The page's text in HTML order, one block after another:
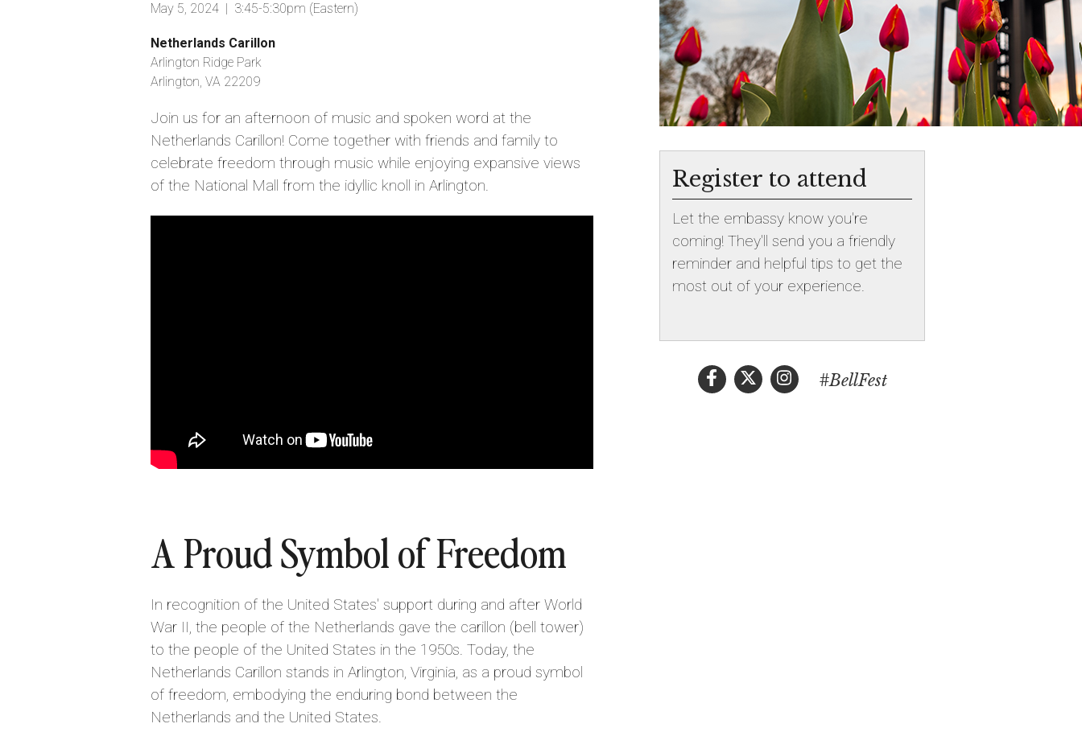
May 5, 2024 | 3:45-5:30pm (Eastern)
Netherlands Carillon
Arlington Ridge Park
Arlington, VA 22209
Join us for an afternoon of music and spoken word at the
Netherlands Carillon! Come together with friends and family to
celebrate freedom through music while enjoying expansive views
of the National Mall from the idyllic knoll in Arlington.
A Proud Symbol of Freedom
In recognition of the United States' support during and after World
War II, the people of the Netherlands gave the carillon (bell tower)
to the people of the United States in the 1950s. Today, the
Netherlands Carillon stands in Arlington, Virginia, as a proud symbol
of freedom, embodying the enduring bond between the
Netherlands and the United States.
Register to attend
Let the embassy know you're
coming! They'll send you a friendly
reminder and helpful tips to get the
most out of your experience.
#BellFest